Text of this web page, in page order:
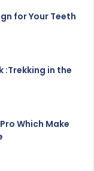
for Your Teeth
:Trekking in the
Which Make